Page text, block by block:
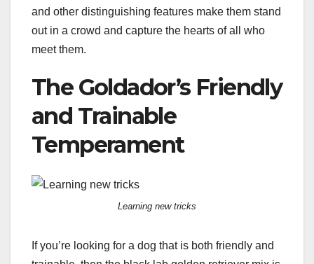
and other distinguishing features make them stand
out in a crowd and capture the hearts of all who
meet them.
The Goldador’s Friendly
and Trainable
Temperament
Learning new tricks
If you’re looking for a dog that is both friendly and